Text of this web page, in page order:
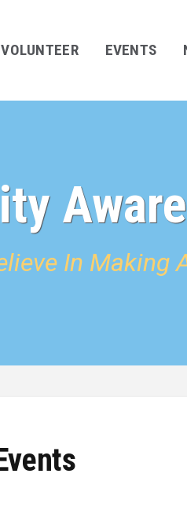
VOLUNTEER EVENTS
In Making